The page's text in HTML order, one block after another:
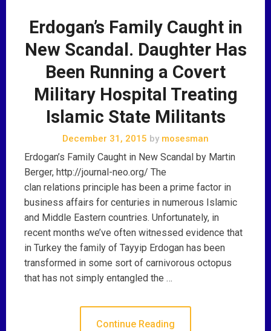
Erdogan’s Family Caught in
New Scandal. Daughter Has
Been Running a Covert
Military Hospital Treating
Islamic State Militants
December 31, 2015 by mosesman
Erdogan’s Family Caught in New Scandal by Martin
Berger, http://journal-neo.org/ The
clan relations principle has been a prime factor in
business affairs for centuries in numerous Islamic
and Middle Eastern countries. Unfortunately, in
recent months we’ve often witnessed evidence that
in Turkey the family of Tayyip Erdogan has been
transformed in some sort of carnivorous octopus
that has not simply entangled the …
Continue Reading